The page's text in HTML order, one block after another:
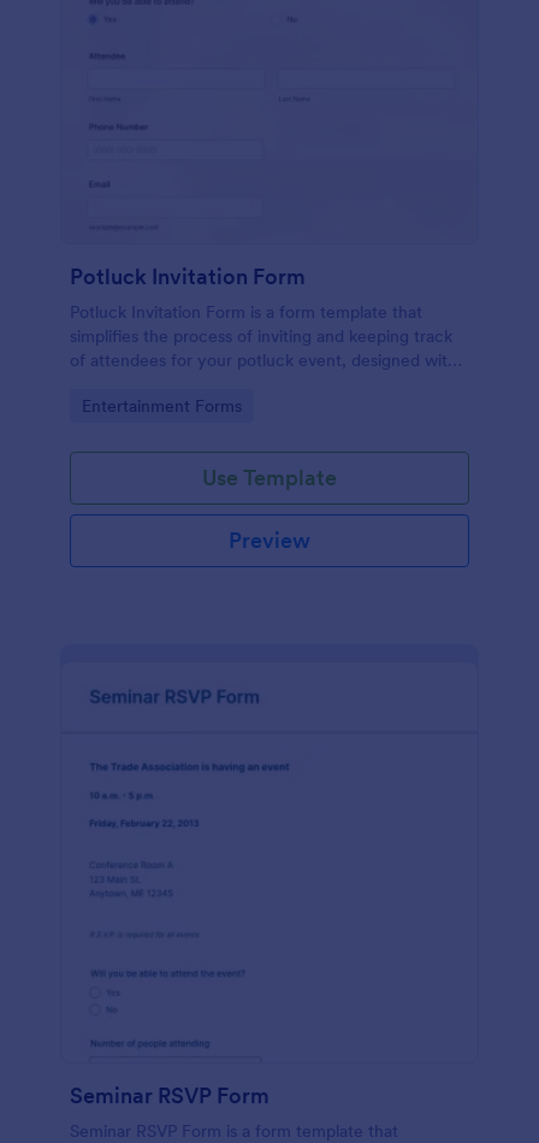
Potluck Invitation Form
Potluck Invitation Form is a form template that
simplifies the process of inviting and keeping track
of attendees for your potluck event, designed with
organization.
Go to Category:
Entertainment Forms
Use Template
Preview
Seminar RSVP Form
Seminar RSVP Form is a form template that